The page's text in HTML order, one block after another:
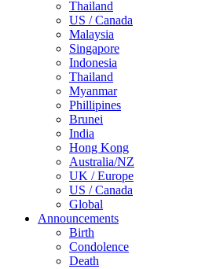
Thailand
US / Canada
Malaysia
Singapore
Indonesia
Thailand
Myanmar
Phillipines
Brunei
India
Hong Kong
Australia/NZ
UK / Europe
US / Canada
Global
Announcements
Birth
Condolence
Death